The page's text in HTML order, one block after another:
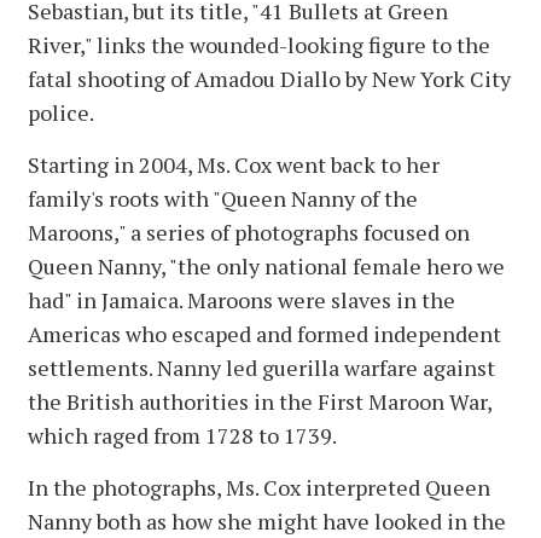
Sebastian, but its title, "41 Bullets at Green
River," links the wounded-looking figure to the
fatal shooting of Amadou Diallo by New York City
police.
Starting in 2004, Ms. Cox went back to her
family's roots with "Queen Nanny of the
Maroons," a series of photographs focused on
Queen Nanny, "the only national female hero we
had" in Jamaica. Maroons were slaves in the
Americas who escaped and formed independent
settlements. Nanny led guerilla warfare against
the British authorities in the First Maroon War,
which raged from 1728 to 1739.
In the photographs, Ms. Cox interpreted Queen
Nanny both as how she might have looked in the